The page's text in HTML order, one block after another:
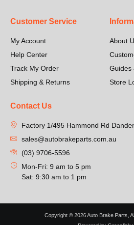
Customer Service
My Account
Help Center
Track My Order
Shipping & Returns
About
Guides
Store
Contact Us
Factory 1/495 Hammond Rd
sales@autobrakeparts.com.au
(03) 9706-5596
Mon-Fri: 9 am to 5 pm
Sat: 9:30 am to 1 pm
Copyright © 2026 Auto Brake Parts,